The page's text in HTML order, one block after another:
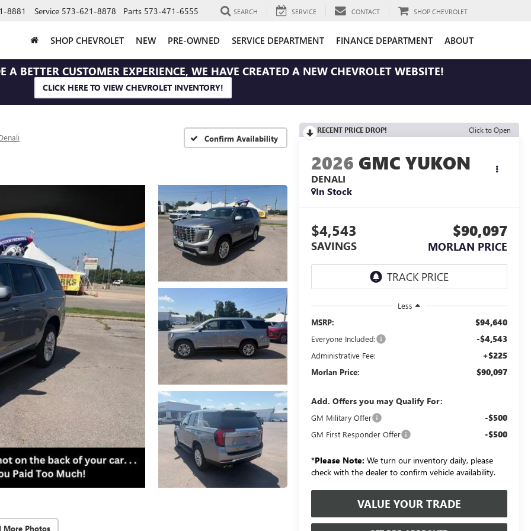
8881 Service 573-621-8878 Parts 573-471-6555 SEARCH SERVICE CONTACT SHOP CHEVROLET
SHOP CHEVROLET NEW PRE-OWNED SERVICE DEPARTMENT FINANCE DEPARTMENT ABOUT
BETTER CUSTOMER EXPERIENCE, WE HAVE CREATED A NEW CHEVROLET WEBSITE!
CLICK HERE TO VIEW CHEVROLET INVENTORY!
Confirm Availability
More Photos
RECENT PRICE DROP! Click to Open
2026 GMC YUKON
DENALI
In Stock
$4,543
SAVINGS
$90,097
MORLAN PRICE
Less
MSRP:
$94,640
Everyone Included: -$4,543
Administrative Fee: +$225
Morlan Price: $90,097
Add. Offers you may Qualify For:
GM Military Offer -$500
GM First Responder Offer -$500
*Please Note: We turn our inventory daily, please
check with the dealer to confirm vehicle availability.
VALUE YOUR TRADE